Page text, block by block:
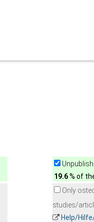
19.6% of
Only
studies/
Help/